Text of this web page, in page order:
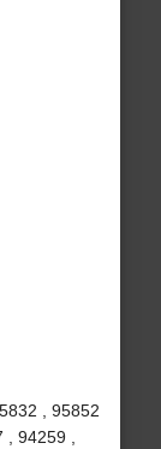
, 95852
94259 ,